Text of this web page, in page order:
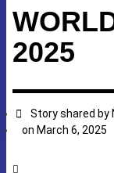
2025
Story shared by
on March 6, 2025